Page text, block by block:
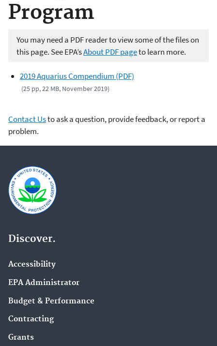
Program
You may need a PDF reader to view some of the files on
this page. See EPA’sAbout PDF pageto learn more.
2019 Aquarius Compendium (PDF)
(25 pp, 22 MB, November 2019)
Contact Usto ask a question, provide feedback, or report a
problem.
Discover.
Accessibility
EPA Administrator
Budget & Performance
Contracting
Grants